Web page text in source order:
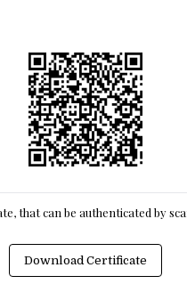
that can be authenticated by
Download Certificate